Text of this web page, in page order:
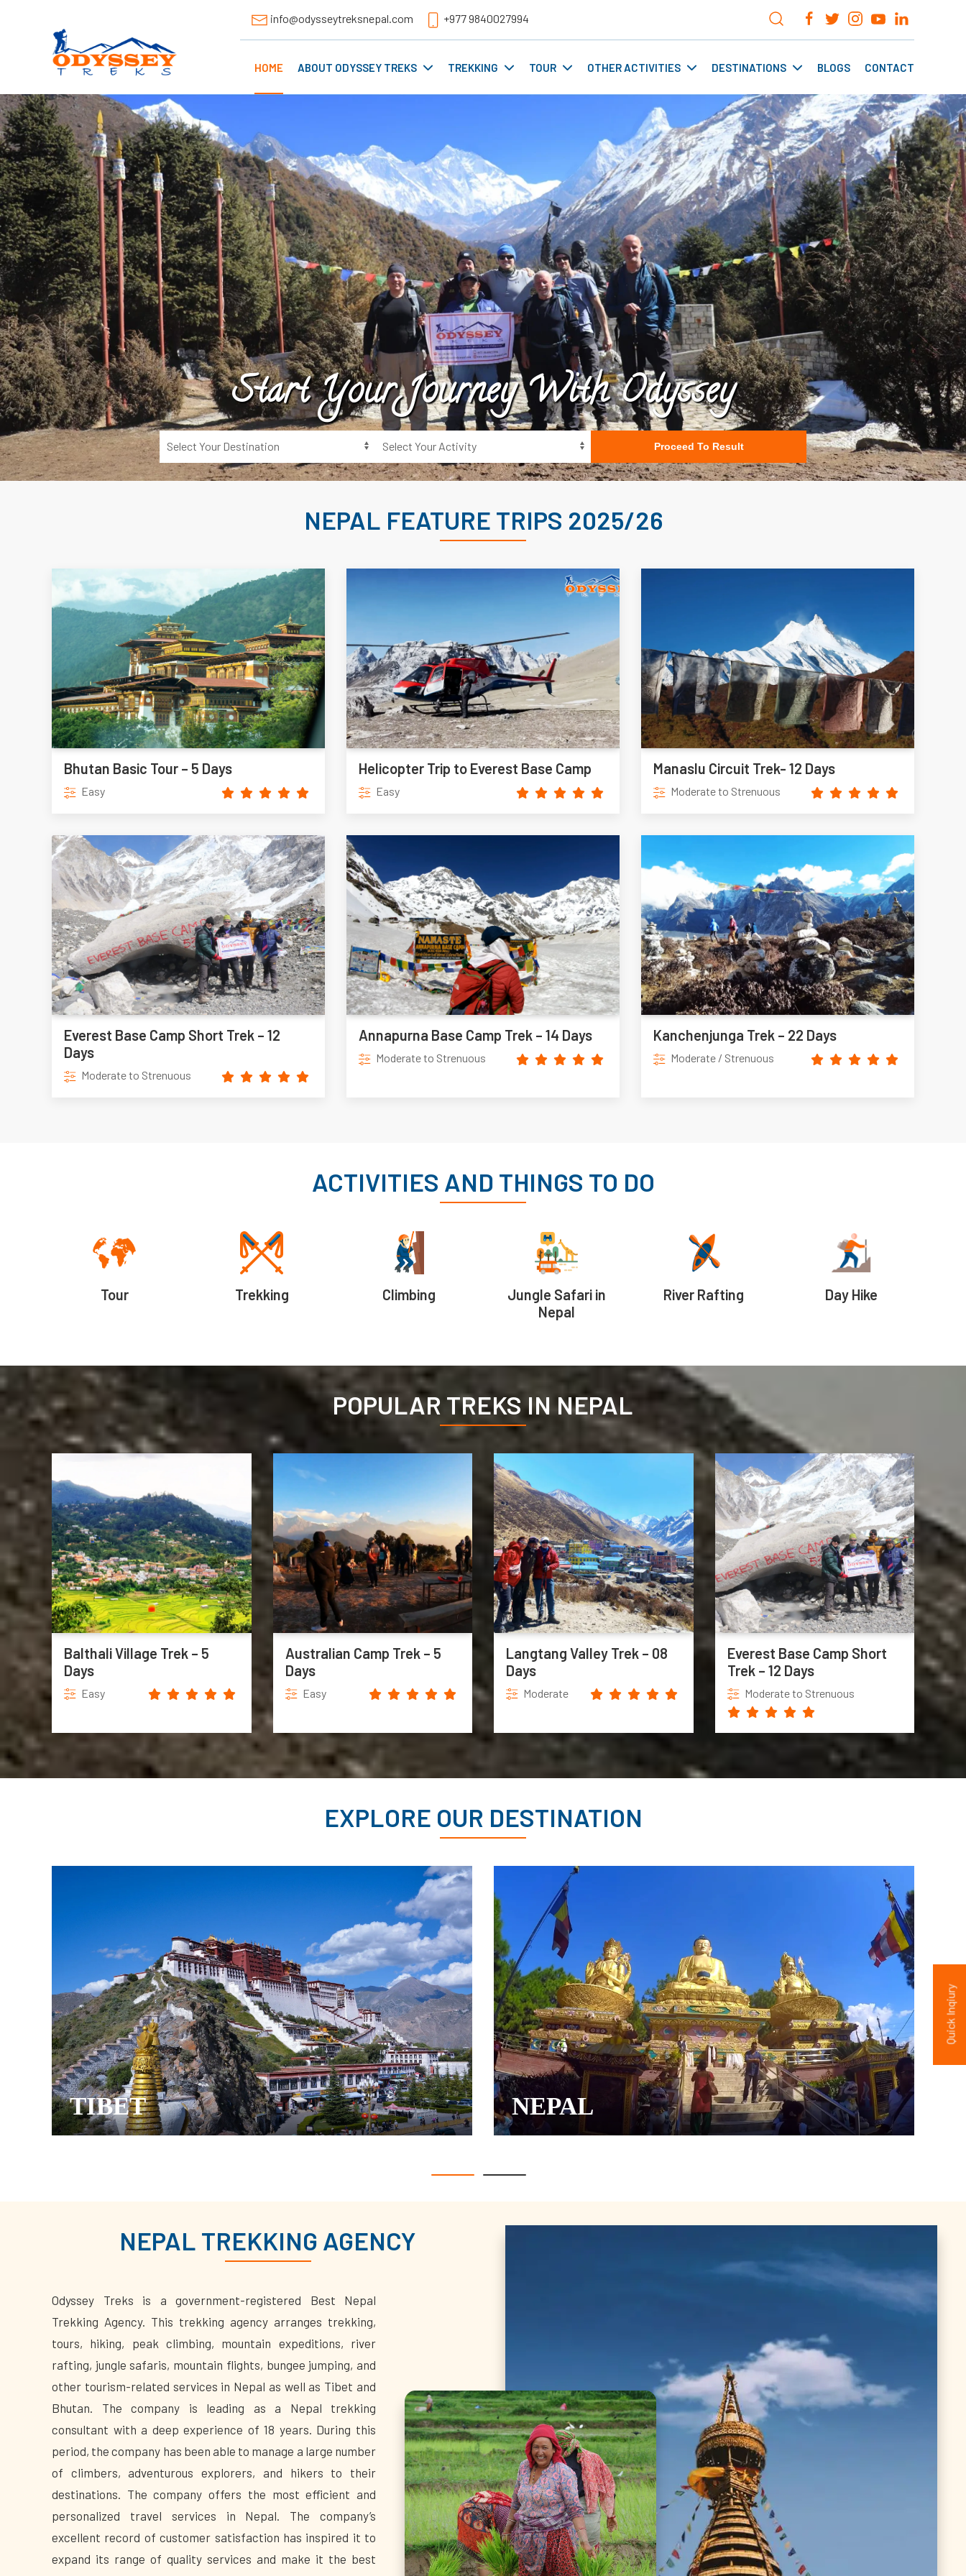
info@odysseytreksnepal.com +977 9840027994
HOME ABOUT ODYSSEY TREKS TREKKING TOUR OTHER ACTIVITIES DESTINATIONS BLOGS CONTACT
Start Your Journey With Odyssey
Proceed To Result
NEPAL FEATURE TRIPS 2025/26
Bhutan Basic Tour – 5 Days
Easy
Helicopter Trip to Everest Base Camp
Easy
Manaslu Circuit Trek- 12 Days
Moderate to Strenuous
Everest Base Camp Short Trek – 12
Days
Moderate to Strenuous
Annapurna Base Camp Trek – 14 Days
Moderate to Strenuous
Kanchenjunga Trek – 22 Days
Moderate / Strenuous
ACTIVITIES AND THINGS TO DO
Tour Trekking Climbing
Jungle Safari in
Nepal
River Rafting Day Hike
POPULAR TREKS IN NEPAL
Balthali Village Trek – 5
Days
Easy
Australian Camp Trek – 5
Days
Easy
Langtang Valley Trek – 08
Days
Moderate
Everest Base Camp Short
Trek – 12 Days
Moderate to Strenuous
EXPLORE OUR DESTINATION
TIBET NEPAL
NEPAL TREKKING AGENCY
Odyssey Treks is a government-registered Best Nepal
Trekking Agency. This trekking agency arranges trekking,
tours, hiking, peak climbing, mountain expeditions, river
rafting, jungle safaris, mountain flights, bungee jumping, and
other tourism-related services in Nepal as well as Tibet and
Bhutan. The company is leading as a Nepal trekking
consultant with a deep experience of 18 years. During this
period, the company has been able to manage a large number
of climbers, adventurous explorers, and hikers to their
destinations. The company offers the most efficient and
personalized travel services in Nepal. The company’s
excellent record of customer satisfaction has inspired it to
expand its range of quality services and make it the best
Quick Inqiury